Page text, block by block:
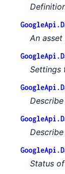
An
Settings
Status